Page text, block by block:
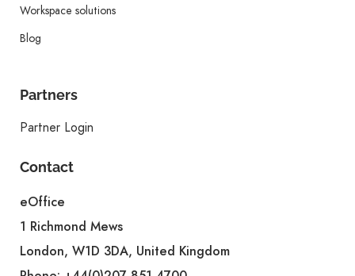
Workspace solutions
Blog
Partners
Partner Login
Contact
eOffice
1 Richmond Mews
London, W1D 3DA, United Kingdom